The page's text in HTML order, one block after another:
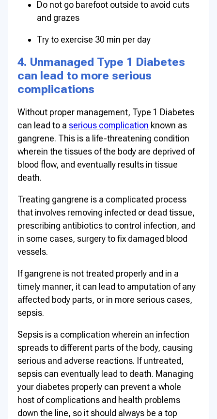
Do not go barefoot outside to avoid cuts
and grazes
Try to exercise 30 min per day
4. Unmanaged Type 1 Diabetes
can lead to more serious
complications
Without proper management, Type 1 Diabetes
can lead to a serious complication known as
gangrene. This is a life-threatening condition
wherein the tissues of the body are deprived of
blood flow, and eventually results in tissue
death.
Treating gangrene is a complicated process
that involves removing infected or dead tissue,
prescribing antibiotics to control infection, and
in some cases, surgery to fix damaged blood
vessels.
If gangrene is not treated properly and in a
timely manner, it can lead to amputation of any
affected body parts, or in more serious cases,
sepsis.
Sepsis is a complication wherein an infection
spreads to different parts of the body, causing
serious and adverse reactions. If untreated,
sepsis can eventually lead to death. Managing
your diabetes properly can prevent a whole
host of complications and health problems
down the line, so it should always be a top